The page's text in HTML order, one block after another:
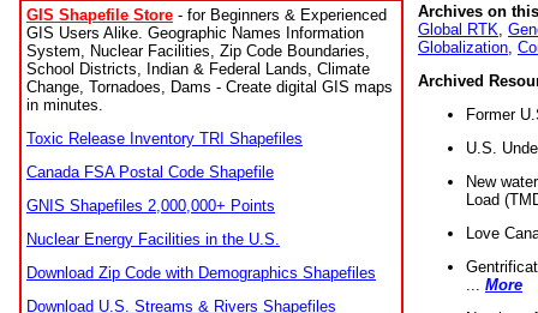
GIS Shapefile Store - for Beginners & Experienced
GIS Users Alike. Geographic Names Information
System, Nuclear Facilities, Zip Code Boundaries,
School Districts, Indian & Federal Lands, Climate
Change, Tornadoes, Dams - Create digital GIS maps
in minutes.
Toxic Release Inventory TRI Shapefiles
Canada FSA Postal Code Shapefile
GNIS Shapefiles 2,000,000+ Points
Nuclear Energy Facilities in the U.S.
Download Zip Code with Demographics Shapefiles
Download U.S. Streams & Rivers Shapefiles
Archives on
Global RTK
Globalization
Archived
Former
U.S.
New
Load
Love
More